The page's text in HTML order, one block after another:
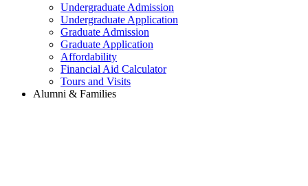
Undergraduate Admission
Undergraduate Application
Graduate Admission
Graduate Application
Affordability
Financial Aid Calculator
Tours and Visits
Alumni & Families